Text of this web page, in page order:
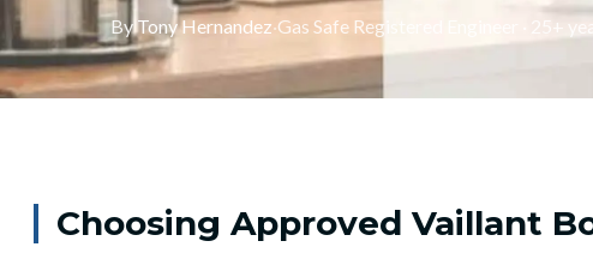
By Tony Hernandez·Gas Safe Registered Engineer · 25+
Choosing Approved Vaillant